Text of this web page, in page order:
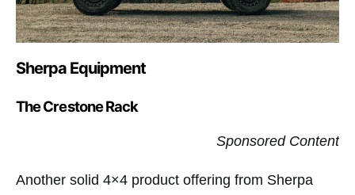
Sherpa Equipment
The Crestone Rack
Sponsored Content
Another solid 4×4 product offering from Sherpa